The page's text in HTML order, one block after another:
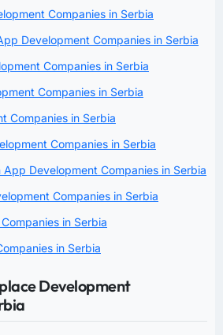
Companies in Serbia
Development Companies in Serbia
Companies in Serbia
Companies in Serbia
Companies in Serbia
Companies in Serbia
Development Companies in Serbia
Companies in Serbia
in Serbia
in Serbia
Development